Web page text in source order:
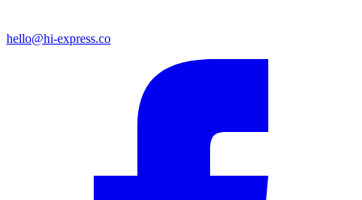
hello@hi-express.co